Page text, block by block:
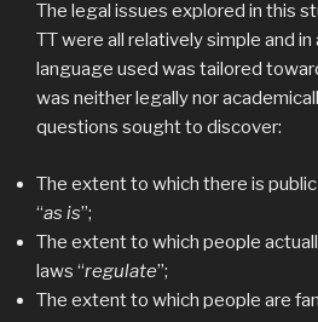
The legal issues explored in this
TT were all relatively simple and
language used was tailored
was neither legally nor
questions sought to discover:
The extent to which there is
“as is”;
The extent to which people
laws “regulate”;
The extent to which people are